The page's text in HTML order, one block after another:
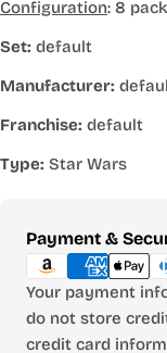
Configuration: 8
Set: default
Manufacturer:
Franchise: default
Type: Star Wars
Payment &
Payment
methods
Your payment
do not store
credit card